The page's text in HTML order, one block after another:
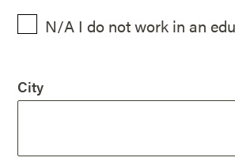
N/A I do not work in an
City